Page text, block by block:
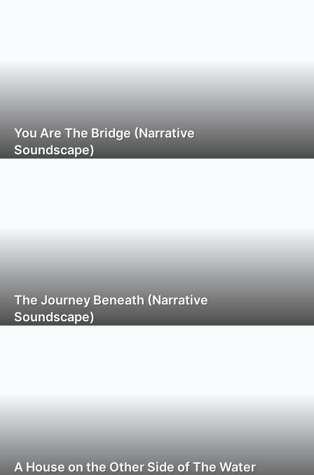
You Are The Bridge (Narrative
Soundscape)
The Journey Beneath (Narrative
Soundscape)
A House on the Other Side of The Water